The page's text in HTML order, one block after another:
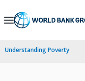
Skip
Navigation
Understanding Poverty